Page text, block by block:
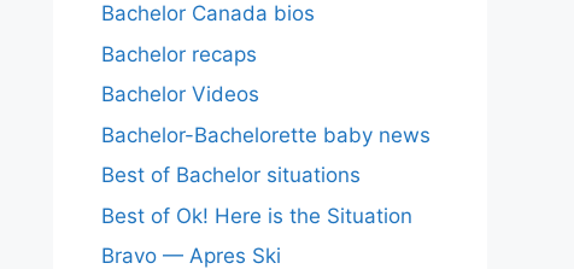
Bachelor Canada bios
Bachelor recaps
Bachelor Videos
Bachelor-Bachelorette baby news
Best of Bachelor situations
Best of Ok! Here is the Situation
Bravo — Apres Ski